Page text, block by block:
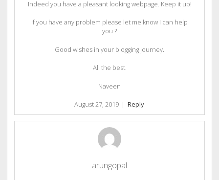
Indeed you have a pleasant looking webpage. Keep it up!
If you have any problem please let me know I can help
you ?
Good wishes in your blogging journey.
All the best.
Naveen
August 27, 2019 | Reply
arungopal